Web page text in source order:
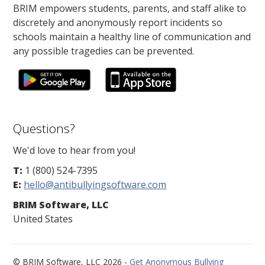
BRIM empowers students, parents, and staff alike to
discretely and anonymously report incidents so
schools maintain a healthy line of communication and
any possible tragedies can be prevented.
Questions?
We'd love to hear from you!
T: 1 (800) 524-7395
E: hello@antibullyingsoftware.com
BRIM Software, LLC
United States
© BRIM Software, LLC 2026 -Get Anonymous Bullying